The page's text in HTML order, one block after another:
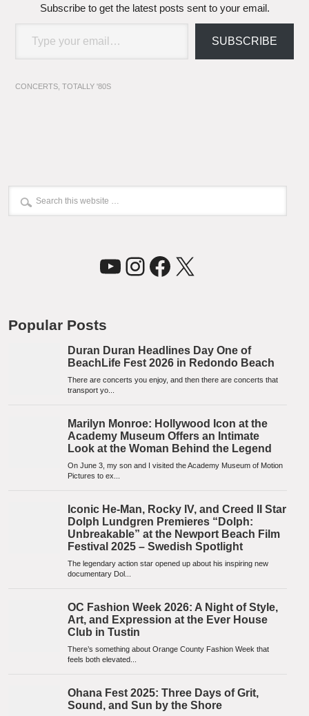
Subscribe to get the latest posts sent to your email.
SUBSCRIBE
CONCERTS ,TOTALLY '80S
YouTube
Instagram
Facebook
X
Popular Posts